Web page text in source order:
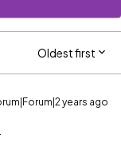
Oldest first
years ago